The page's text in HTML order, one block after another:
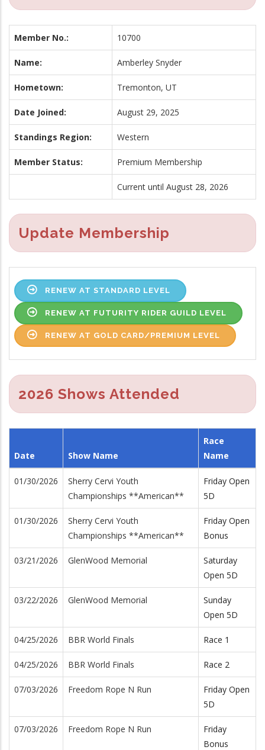
Member No.: 10700
Name: Amberley Snyder
Hometown: Tremonton, UT
Date Joined: August 29, 2025
Standings Region: Western
Member Status: Premium Membership
Current until August 28, 2026
Update Membership
RENEW AT STANDARD LEVEL
RENEW AT FUTURITY RIDER GUILD LEVEL
RENEW AT GOLD CARD/PREMIUM LEVEL
2026 Shows Attended
Date Show Name
Race
Name
01/30/2026
Sherry Cervi Youth
Championships **American**
Friday Open
5D
01/30/2026
Sherry Cervi Youth
Championships **American**
Friday Open
Bonus
03/21/2026 GlenWood Memorial
Saturday
Open 5D
03/22/2026 GlenWood Memorial
Sunday
Open 5D
04/25/2026 BBR World Finals Race 1
04/25/2026 BBR World Finals Race 2
07/03/2026 Freedom Rope N Run
Friday Open
5D
07/03/2026 Freedom Rope N Run
Friday
Bonus